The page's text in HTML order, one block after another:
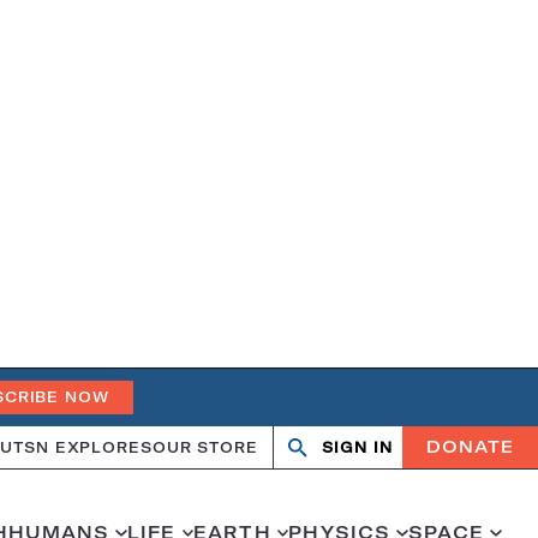
NOW
SN EXPLORESOUR STORE Search
OpenClose
SIGN IN DONATE
HUMANS LIFE EARTH PHYSICS SPACE